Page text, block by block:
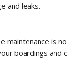
and leaks.
maintenance is
boardings and